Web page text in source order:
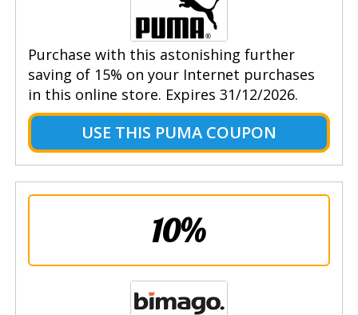
Purchase with this astonishing further
saving of 15% on your Internet purchases
in this online store. Expires 31/12/2026.
USE THIS PUMA COUPON
10%